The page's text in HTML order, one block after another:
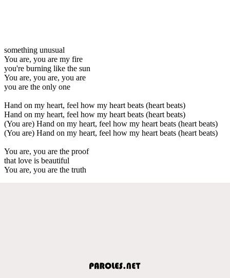
something unusual
You are, you are my fire
you're burning like the sun
You are, you are, you are
you are the only one
Hand on my heart, feel how my heart beats (heart beats)
Hand on my heart, feel how my heart beats (heart beats)
(You are) Hand on my heart, feel how my heart beats (heart beats)
(You are) Hand on my heart, feel how my heart beats (heart beats)
You are, you are the proof
that love is beautiful
You are, you are the truth